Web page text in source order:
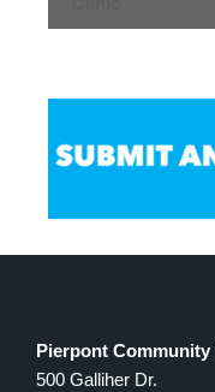
Pierpont
500 Galliher Dr.